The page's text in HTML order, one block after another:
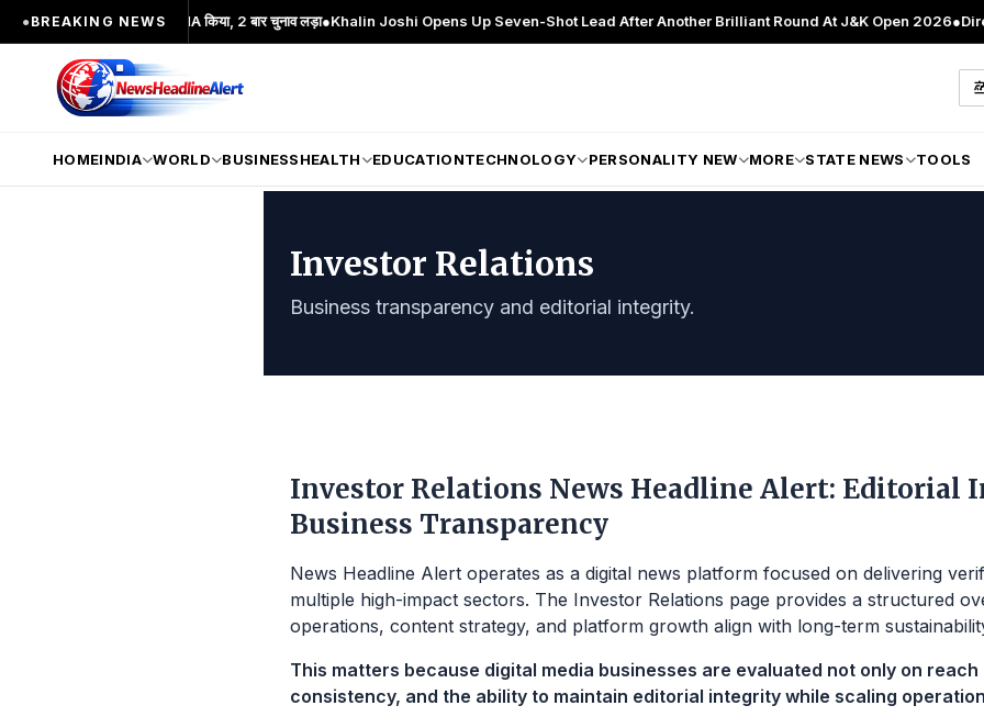
●BREAKING NEWS
चेहरा; 2 बार MA किया, 2 बार चुनाव लड़ा●Khalin Joshi Opens Up Seven-Shot Lead After Another Brilliant Round At J&K Open 2026●Director
HOMEINDIA WORLD BUSINESSHEALTH EDUCATIONTECHNOLOGY PERSONALITY NEW MORE STATE NEWS TOOLS
Investor Relations
Business transparency and editorial integrity.
Investor Relations News Headline Alert: Editorial
Business Transparency
News Headline Alert operates as a digital news platform focused on delivering
multiple high-impact sectors. The Investor Relations page provides a structured
operations, content strategy, and platform growth align with long-term
This matters because digital media businesses are evaluated not only on
consistency, and the ability to maintain editorial integrity while scaling